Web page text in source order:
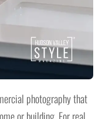
photography that
or building. For real